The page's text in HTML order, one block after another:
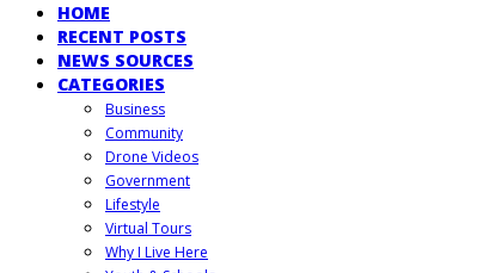
HOME
RECENT POSTS
NEWS SOURCES
CATEGORIES
Business
Community
Drone Videos
Government
Lifestyle
Virtual Tours
Why I Live Here